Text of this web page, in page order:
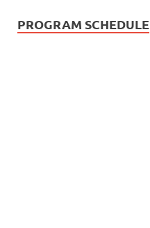
PROGRAM SCHEDULE